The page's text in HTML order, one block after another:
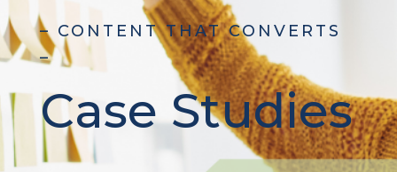
– CONTENT THAT CONVERTS
–
Case Studies